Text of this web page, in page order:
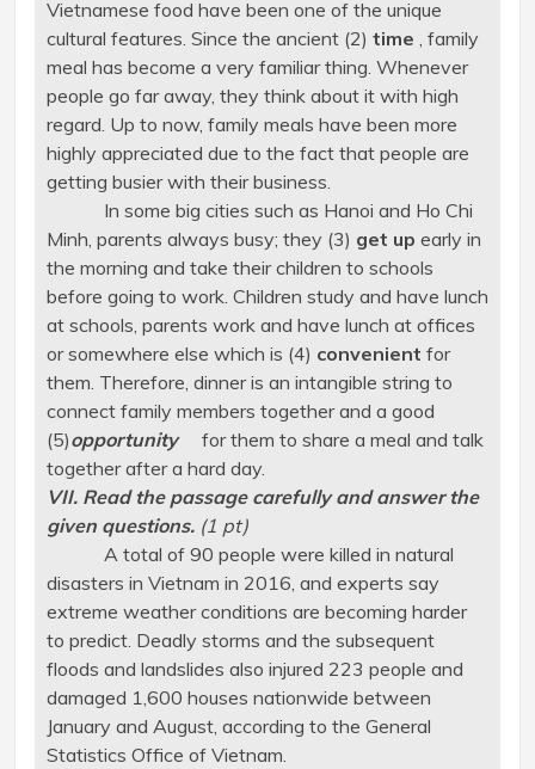
Vietnamese food have been one of the unique
cultural features. Since the ancient (2) time , family
meal has become a very familiar thing. Whenever
people go far away, they think about it with high
regard. Up to now, family meals have been more
highly appreciated due to the fact that people are
getting busier with their business.
In some big cities such as Hanoi and Ho Chi
Minh, parents always busy; they (3) get up early in
the morning and take their children to schools
before going to work. Children study and have lunch
at schools, parents work and have lunch at offices
or somewhere else which is (4) convenient for
them. Therefore, dinner is an intangible string to
connect family members together and a good
(5)opportunity
for them to share a meal and talk
together after a hard day.
VII. Read the passage carefully and answer the
given questions. (1 pt)
A total of 90 people were killed in natural
disasters in Vietnam in 2016, and experts say
extreme weather conditions are becoming harder
to predict. Deadly storms and the subsequent
floods and landslides also injured 223 people and
damaged 1,600 houses nationwide between
January and August, according to the General
Statistics Office of Vietnam.